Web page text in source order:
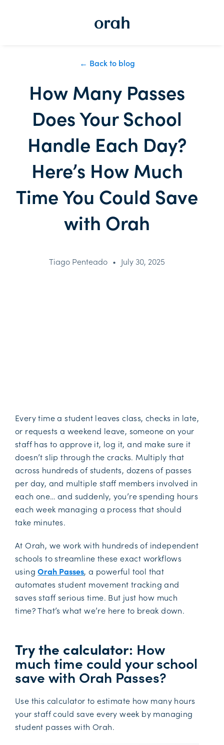
← Back to blog
How Many Passes
Does Your School
Handle Each Day?
Here’s How Much
Time You Could Save
with Orah
Tiago Penteado • July 30, 2025
Every time a student leaves class, checks in late,
or requests a weekend leave, someone on your
staff has to approve it, log it, and make sure it
doesn’t slip through the cracks. Multiply that
across hundreds of students, dozens of passes
per day, and multiple staff members involved in
each one… and suddenly, you’re spending hours
each week managing a process that should
take minutes.
At Orah, we work with hundreds of independent
schools to streamline these exact workflows
usingOrah Passes, a powerful tool that
automates student movement tracking and
saves staff serious time. But just how much
time? That’s what we’re here to break down.
Try the calculator: How
much time could your school
save with Orah Passes?
Use this calculator to estimate how many hours
your staff could save every week by managing
student passes with Orah.